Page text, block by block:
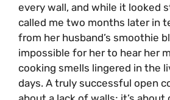
every wall, and while it looked
called me two months later in
from her husband’s smoothie
impossible for her to hear her
cooking smells lingered in the
days. A truly successful open